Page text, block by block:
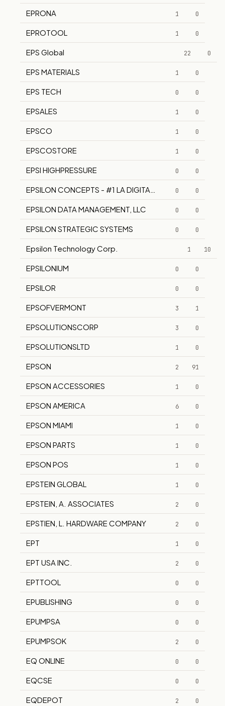
EPRONA 1 0
EPROTOOL 1 0
EPS Global 22 0
EPS MATERIALS 1 0
EPS TECH 0 0
EPSALES 1 0
EPSCO 1 0
EPSCOSTORE 1 0
EPSI HIGHPRESSURE 0 0
EPSILON CONCEPTS - #1 LA DIGITAL AGENCY
0 0
EPSILON DATA MANAGEMENT, LLC 0 0
EPSILON STRATEGIC SYSTEMS 0 0
Epsilon Technology Corp. 1 10
EPSILONIUM 0 0
EPSILOR 0 0
EPSOFVERMONT 3 1
EPSOLUTIONSCORP 3 0
EPSOLUTIONSLTD 1 0
EPSON 2 91
EPSON ACCESSORIES 1 0
EPSON AMERICA 6 0
EPSON MIAMI 1 0
EPSON PARTS 1 0
EPSON POS 1 0
EPSTEIN GLOBAL 1 0
EPSTEIN, A. ASSOCIATES 2 0
EPSTIEN, L. HARDWARE COMPANY 2 0
EPT 1 0
EPT USA INC. 2 0
EPTTOOL 0 0
EPUBLISHING 0 0
EPUMPSA 0 0
EPUMPSOK 2 0
EQ ONLINE 0 0
EQCSE 0 0
EQDEPOT 2 0